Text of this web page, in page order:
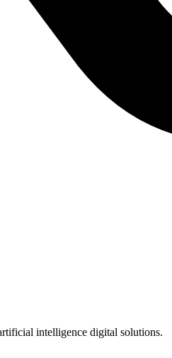
intelligence digital solutions.